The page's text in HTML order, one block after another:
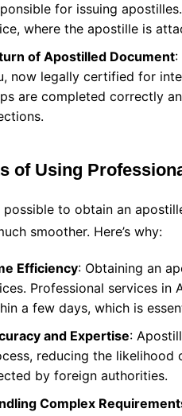
for issuing
where the apostille is
of Apostilled Document:
now legally certified for
are completed correctly
of Using
possible to obtain an
smoother. Here’s why:
Efficiency: Obtaining an
Professional services in
a few days, which is
and Expertise:
reducing the
by foreign authorities.
Complex